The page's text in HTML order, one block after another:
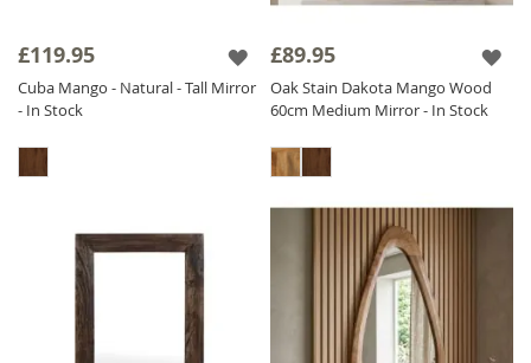
£119.95
Cuba Mango - Natural - Tall Mirror
- In Stock
£89.95
Oak Stain Dakota Mango Wood
60cm Medium Mirror - In Stock